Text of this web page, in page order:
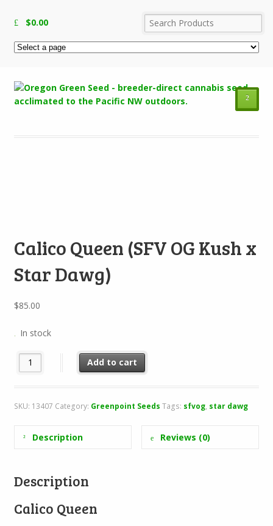
$0.00
²
Calico Queen (SFV OG Kush x
Star Dawg)
$85.00
In stock
Calico Queen (SFV OG Kush x Star Dawg) quantity
Add to cart
SKU: 13407 Category: Greenpoint Seeds Tags: sfvog, star dawg
Description Reviews (0)
Description
Calico Queen